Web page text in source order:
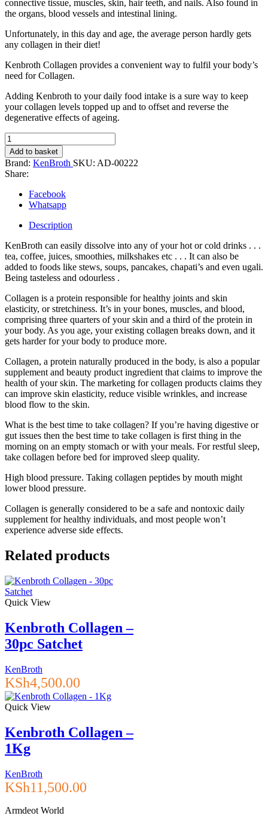
connective tissue, muscles, skin, hair teeth, and nails. Also found in
the organs, blood vessels and intestinal lining.
Unfortunately, in this day and age, the average person hardly gets
any collagen in their diet!
Kenbroth Collagen provides a convenient way to fulfil your body’s
need for Collagen.
Adding Kenbroth to your daily food intake is a sure way to keep
your collagen levels topped up and to offset and reverse the
degenerative effects of ageing.
Kenbroth
Collagen
-
250gm
quantity
Add to basket
Brand: KenBroth SKU: AD-00222
Share:
Facebook
Whatsapp
Description
KenBroth can easily dissolve into any of your hot or cold drinks . . .
tea, coffee, juices, smoothies, milkshakes etc . . . It can also be
added to foods like stews, soups, pancakes, chapati’s and even ugali.
Being tasteless and odourless .
Collagen is a protein responsible for healthy joints and skin
elasticity, or stretchiness. It’s in your bones, muscles, and blood,
comprising three quarters of your skin and a third of the protein in
your body. As you age, your existing collagen breaks down, and it
gets harder for your body to produce more.
Collagen, a protein naturally produced in the body, is also a popular
supplement and beauty product ingredient that claims to improve the
health of your skin. The marketing for collagen products claims they
can improve skin elasticity, reduce visible wrinkles, and increase
blood flow to the skin.
What is the best time to take collagen? If you’re having digestive or
gut issues then the best time to take collagen is first thing in the
morning on an empty stomach or with your meals. For restful sleep,
take collagen before bed for improved sleep quality.
High blood pressure. Taking collagen peptides by mouth might
lower blood pressure.
Collagen is generally considered to be a safe and nontoxic daily
supplement for healthy individuals, and most people won’t
experience adverse side effects.
Related products
Quick View
Kenbroth Collagen –
30pc Satchet
KenBroth
KSh4,500.00
Quick View
Kenbroth Collagen –
1Kg
KenBroth
KSh11,500.00
Armdeot World